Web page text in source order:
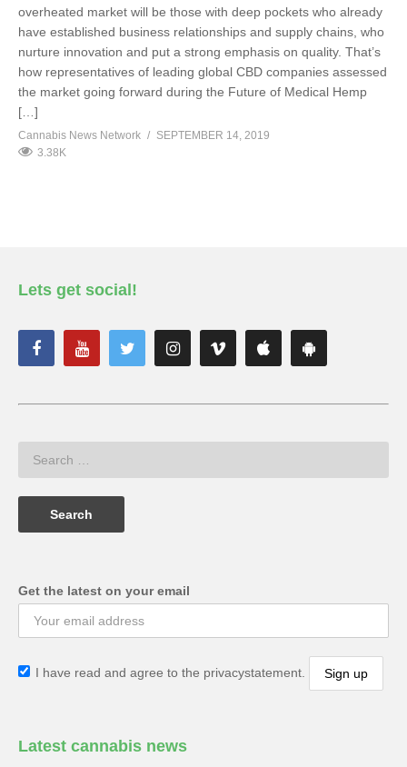
overheated market will be those with deep pockets who already
have established business relationships and supply chains, who
nurture innovation and put a strong emphasis on quality. That’s
how representatives of leading global CBD companies assessed
the market going forward during the Future of Medical Hemp
[…]
Cannabis News Network
SEPTEMBER 14, 2019
3.38K
Lets get social!
Get the latest on your email
I have read and agree to the privacystatement.
Latest cannabis news